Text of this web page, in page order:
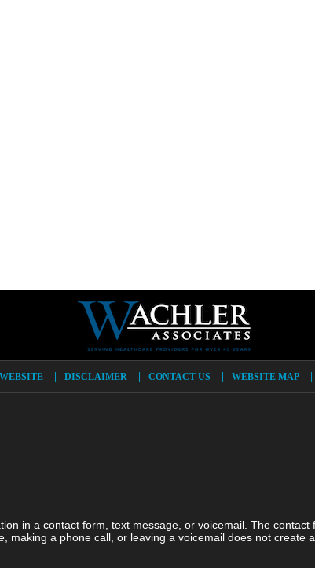
WEBSITE DISCLAIMER CONTACT US WEBSITE MAP
in a contact form, text message, or voicemail. The
making a phone call, or leaving a voicemail does not create